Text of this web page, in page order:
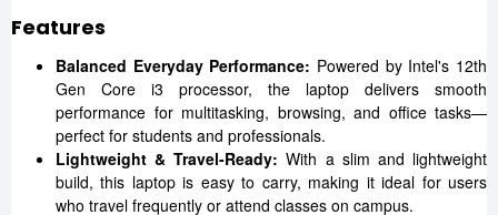
Features
Balanced Everyday Performance: Powered by Intel's 12th
Gen Core i3 processor, the laptop delivers smooth
performance for multitasking, browsing, and office tasks—
perfect for students and professionals.
Lightweight & Travel-Ready:With a slim and lightweight
build, this laptop is easy to carry, making it ideal for users
who travel frequently or attend classes on campus.